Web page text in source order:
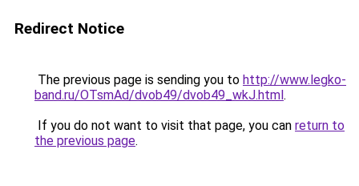
Redirect Notice
The previous page is sending you to http://www.legko-
band.ru/OTsmAd/dvob49/dvob49_wkJ.html.
If you do not want to visit that page, you can return to
the previous page.